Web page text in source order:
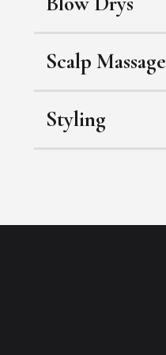
Scalp Massage
Styling